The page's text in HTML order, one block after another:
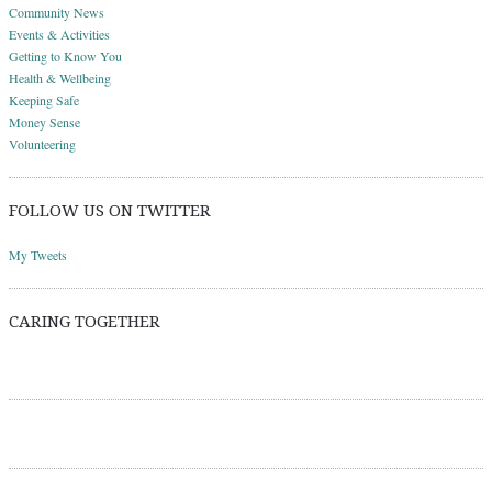
Community News
Events & Activities
Getting to Know You
Health & Wellbeing
Keeping Safe
Money Sense
Volunteering
FOLLOW US ON TWITTER
My Tweets
CARING TOGETHER